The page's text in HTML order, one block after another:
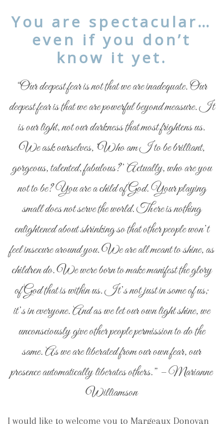
You are spectacular…
even if you don’t
know it yet.
“Our deepest fear is not that we are inadequate. Our
deepest fear is that we are powerful beyond measure. It
is our light, not our darkness that most frightens us.
We ask ourselves, ‘Who am I to be brilliant,
gorgeous, talented, fabulous?’ Actually, who are you
not to be? You are a child of God. Your playing
small does not serve the world. There is nothing
enlightened about shrinking so that other people won’t
feel insecure around you. We are all meant to shine, as
children do. We were born to make manifest the glory
of God that is within us. It’s not just in some of us;
it’s in everyone. And as we let our own light shine, we
unconsciously give other people permission to do the
same. As we are liberated from our own fear, our
presence automatically liberates others.” – Marianne
Williamson
I would like to welcome you to Margeaux Donovan